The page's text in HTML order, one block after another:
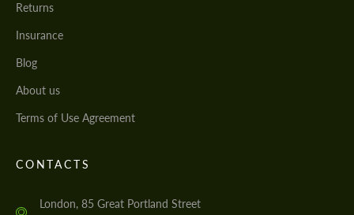
Returns
Insurance
Blog
About us
Terms of Use Agreement
CONTACTS
London, 85 Great Portland Street